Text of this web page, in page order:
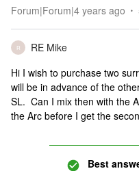
Forum|Forum|4 years ago
R
RE Mike
Hi I wish to purchase two
will be in advance of the
SL. Can I mix then with the
the Arc before I get the
Best